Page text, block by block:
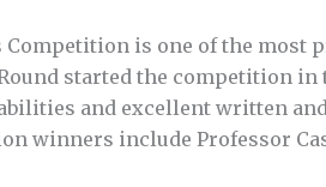
Competition is one of the
started the competition
and excellent written
winners include Professor